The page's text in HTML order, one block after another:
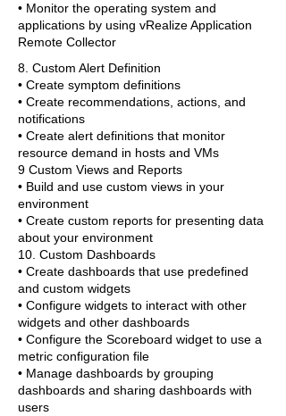
• Monitor the operating system and
applications by using vRealize Application
Remote Collector
8. Custom Alert Definition
• Create symptom definitions
• Create recommendations, actions, and
notifications
• Create alert definitions that monitor
resource demand in hosts and VMs
9 Custom Views and Reports
• Build and use custom views in your
environment
• Create custom reports for presenting data
about your environment
10. Custom Dashboards
• Create dashboards that use predefined
and custom widgets
• Configure widgets to interact with other
widgets and other dashboards
• Configure the Scoreboard widget to use a
metric configuration file
• Manage dashboards by grouping
dashboards and sharing dashboards with
users